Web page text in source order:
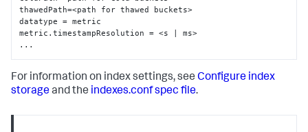
thawedPath=<path for thawed buckets>
datatype = metric
metric.timestampResolution = <s | ms>
...
For information on index settings, see Configure index
storageand the indexes.conf spec file.